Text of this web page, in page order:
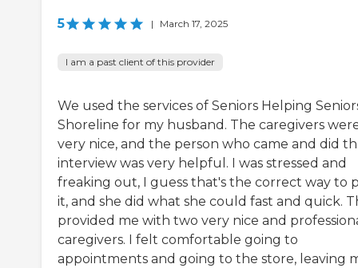
5 | March 17, 2025
I am a past client of this provider
We used the services of Seniors Helping
Shoreline for my husband. The caregivers
very nice, and the person who came and did
interview was very helpful. I was stressed and
freaking out, I guess that's the correct way to
it, and she did what she could fast and quick.
provided me with two very nice and
caregivers. I felt comfortable going to
appointments and going to the store, leaving